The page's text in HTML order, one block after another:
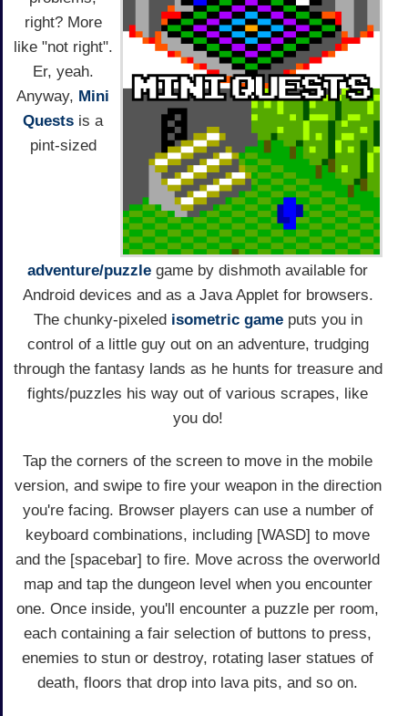
right? More
like "not right".
Er, yeah.
Anyway, Mini
Quests is a
pint-sized
adventure/puzzle game by dishmoth available for
Android devices and as a Java Applet for browsers.
The chunky-pixeled isometric gameputs you in
control of a little guy out on an adventure, trudging
through the fantasy lands as he hunts for treasure and
fights/puzzles his way out of various scrapes, like
you do!
Tap the corners of the screen to move in the mobile
version, and swipe to fire your weapon in the direction
you're facing. Browser players can use a number of
keyboard combinations, including [WASD] to move
and the [spacebar] to fire. Move across the overworld
map and tap the dungeon level when you encounter
one. Once inside, you'll encounter a puzzle per room,
each containing a fair selection of buttons to press,
enemies to stun or destroy, rotating laser statues of
death, floors that drop into lava pits, and so on.